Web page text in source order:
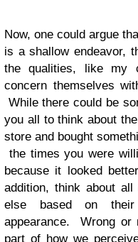
Now, one could argue
is a shallow endeavor,
the qualities, like my
concern themselves
While there could be
you all to think about
store and bought
the times you were
because it looked
addition, think about
else based on their
appearance. Wrong or
part of how we